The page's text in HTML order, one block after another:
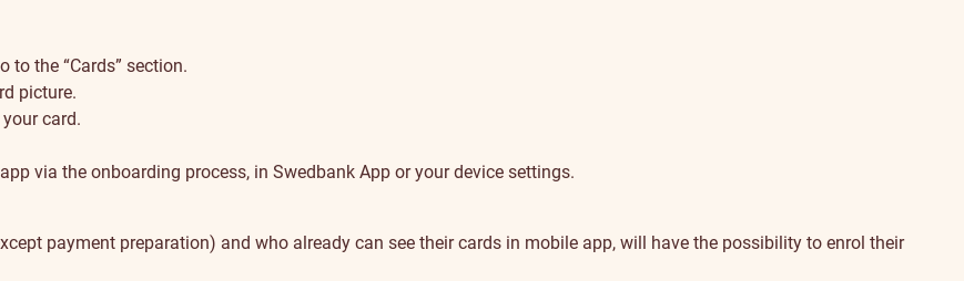
to the “Cards” section.
picture.
card.
via the onboarding process, in Swedbank App or your device settings.
payment preparation) and who already can see their cards in mobile app, will have the possibility to enrol their